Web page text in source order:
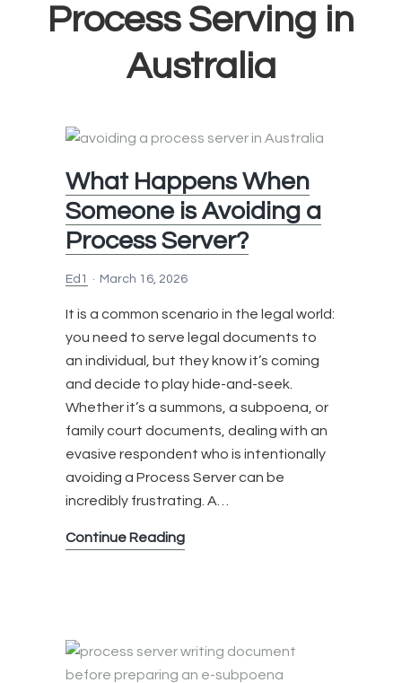
Process Serving in
Australia
What Happens When
Someone is Avoiding a
Process Server?
Ed1 March 16, 2026
It is a common scenario in the legal world:
you need to serve legal documents to
an individual, but they know it’s coming
and decide to play hide-and-seek.
Whether it’s a summons, a subpoena, or
family court documents, dealing with an
evasive respondent who is intentionally
avoiding a Process Server can be
incredibly frustrating. A…
Continue ReadingWhat
Avoiding
a